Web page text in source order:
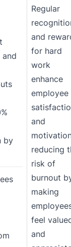
and
by
Regular
and
for hard
work
enhance
employee
and
reducing
risk of
burnout
making
feel
and